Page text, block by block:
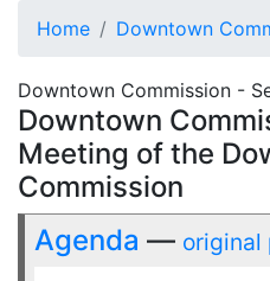
Home Downtown
Downtown Commission -
Downtown
Meeting of the
Commission
Agenda — original